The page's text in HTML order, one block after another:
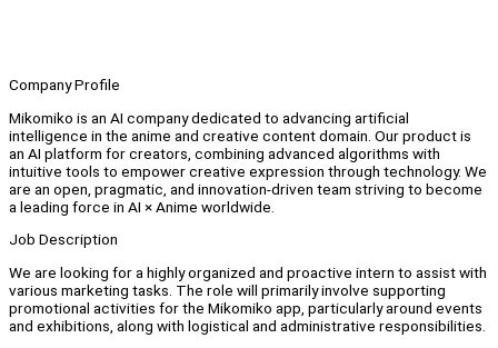
Company Profile
Mikomiko is an AI company dedicated to advancing artificial
intelligence in the anime and creative content domain. Our product is
an AI platform for creators, combining advanced algorithms with
intuitive tools to empower creative expression through technology. We
are an open, pragmatic, and innovation-driven team striving to become
a leading force in AI × Anime worldwide.
Job Description
We are looking for a highly organized and proactive intern to assist with
various marketing tasks. The role will primarily involve supporting
promotional activities for the Mikomiko app, particularly around events
and exhibitions, along with logistical and administrative responsibilities.